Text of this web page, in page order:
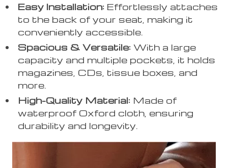
Easy Installation: Effortlessly attaches
to the back of your seat, making it
conveniently accessible.
Spacious & Versatile: With a large
capacity and multiple pockets, it holds
magazines, CDs, tissue boxes, and
more.
High-Quality Material: Made of
waterproof Oxford cloth, ensuring
durability and longevity.